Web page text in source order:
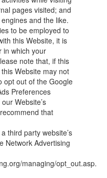
pages visited; and
and the like.
to be employed to
this Website, it is
in which your
note that, if this
Website may not
opt out of the Google
Preferences
Website’s
that
third party website’s
Network Advertising
managing/opt_out.asp.